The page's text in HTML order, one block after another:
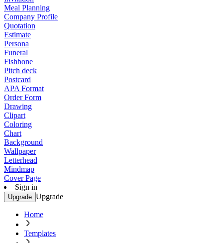
Meal Planning
Company Profile
Quotation
Estimate
Persona
Funeral
Fishbone
Pitch deck
Postcard
APA Format
Order Form
Drawing
Clipart
Coloring
Chart
Background
Wallpaper
Letterhead
Mindmap
Cover Page
Sign in
Upgrade Upgrade
Home
Templates